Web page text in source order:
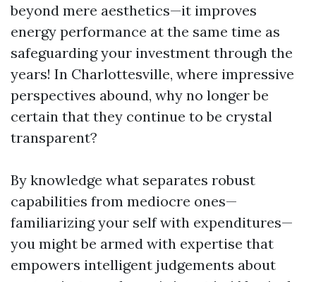
beyond mere aesthetics—it improves
energy performance at the same time as
safeguarding your investment through the
years! In Charlottesville, where impressive
perspectives abound, why no longer be
certain that they continue to be crystal
transparent?
By knowledge what separates robust
capabilities from mediocre ones—
familiarizing your self with expenditures—
you might be armed with expertise that
empowers intelligent judgements about